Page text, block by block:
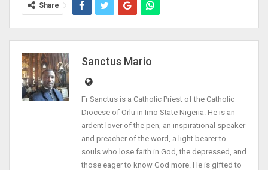
Share
Sanctus Mario
Fr Sanctus is a Catholic Priest of the Catholic
Diocese of Orlu in Imo State Nigeria. He is an
ardent lover of the pen, an inspirational speaker
and preacher of the word, a light bearer to
souls who lose faith in God, the depressed, and
those eager to know God more. He is gifted to